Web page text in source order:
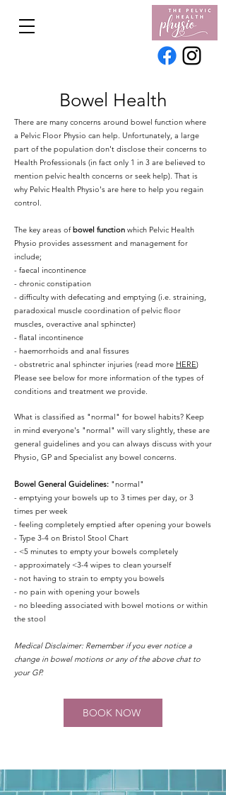
Bowel Health
There are many concerns around bowel function where
a Pelvic Floor Physio can help. Unfortunately, a large
part of the population don't disclose their concerns to
Health Professionals (in fact only 1 in 3 are believed to
mention pelvic health concerns or seek help). That is
why Pelvic Health Physio's are here to help you regain
control.
The key areas ofbowel function which Pelvic Health
Physio provides assessment and management for
include;
- faecal incontinence
- chronic constipation
- difficulty with defecating and emptying (i.e. straining,
paradoxical muscle coordination of pelvic floor
muscles, overactive anal sphincter)
- flatal incontinence
- haemorrhoids and anal fissures
- obstretric anal sphincter injuries (read more HERE)
Please see below for more information of the types of
conditions and treatment we provide.
What is classified as "normal" for bowel habits? Keep
in mind everyone's "normal" will vary slightly, these are
general guidelines and you can always discuss with your
Physio, GP and Specialist any bowel concerns.
Bowel General Guidelines: "normal"
- emptying your bowels up to 3 times per day, or 3
times per week
- feeling completely emptied after opening your bowels
- Type 3-4 on Bristol Stool Chart
- <5 minutes to empty your bowels completely
- approximately <3-4 wipes to clean yourself
- not having to strain to empty you bowels
- no pain with opening your bowels
- no bleeding associated with bowel motions or within
the stool
Medical Disclaimer: Remember if you ever notice a
change in bowel motions or any of the above chat to
your GP.
BOOK NOW